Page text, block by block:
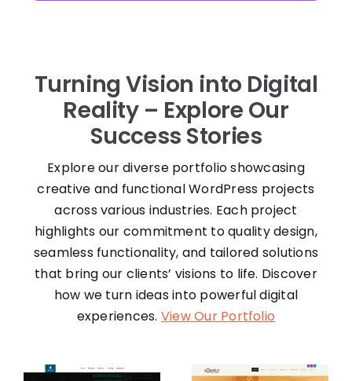
Turning Vision into Digital
Reality – Explore Our
Success Stories
Explore our diverse portfolio showcasing
creative and functional WordPress projects
across various industries. Each project
highlights our commitment to quality design,
seamless functionality, and tailored solutions
that bring our clients’ visions to life. Discover
how we turn ideas into powerful digital
experiences. View Our Portfolio